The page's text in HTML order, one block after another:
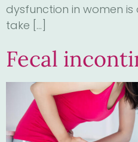
dysfunction in women
take […]
Fecal